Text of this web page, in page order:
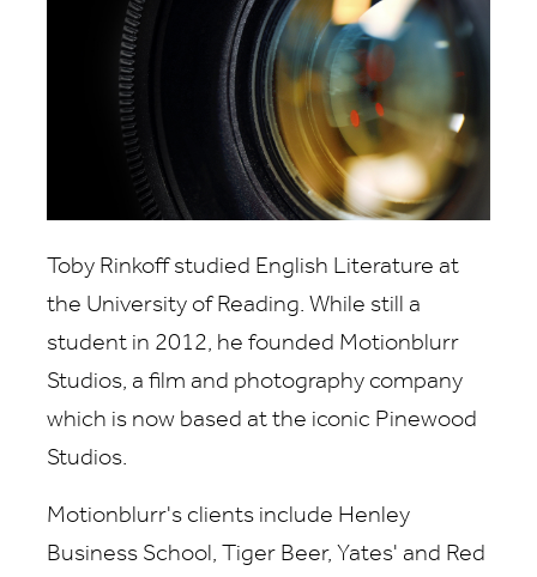
Toby Rinkoff studied English Literature at
the University of Reading. While still a
student in 2012, he founded Motionblurr
Studios, a film and photography company
which is now based at the iconic Pinewood
Studios.
Motionblurr's clients include Henley
Business School, Tiger Beer, Yates' and Red